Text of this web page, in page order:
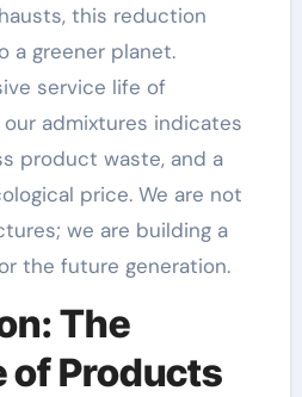
this reduction
a greener planet.
service life of
admixtures indicates
product waste, and a
price. We are not
we are building a
the future generation.
The
of Products